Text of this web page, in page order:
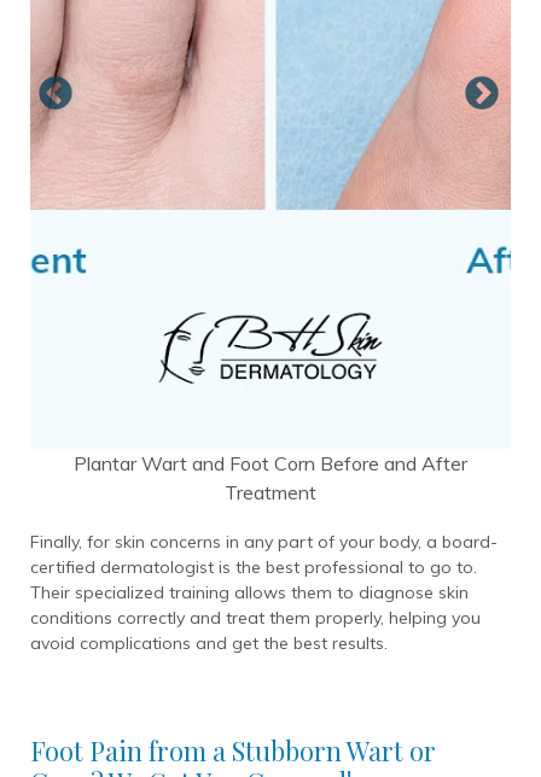
Plantar Wart and Foot Corn Before and After
Treatment
Finally, for skin concerns in any part of your body, a board-
certified dermatologist is the best professional to go to.
Their specialized training allows them to diagnose skin
conditions correctly and treat them properly, helping you
avoid complications and get the best results.
Foot Pain from a Stubborn Wart or